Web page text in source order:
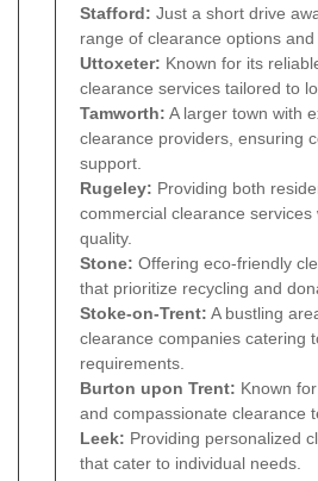
Stafford: Just a short drive
range of clearance options and
Uttoxeter: Known for its
clearance services tailored to
Tamworth: A larger town with
clearance providers, ensuring
support.
Rugeley: Providing both
commercial clearance services
quality.
Stone: Offering eco-friendly
that prioritize recycling and
Stoke-on-Trent: A bustling
clearance companies catering
requirements.
Burton upon Trent: Known
and compassionate clearance
Leek: Providing personalized
that cater to individual needs.